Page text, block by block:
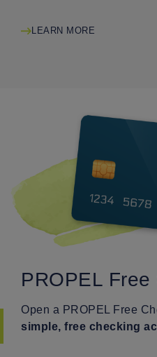
LEARN MORE
PROPEL Free
Open a PROPEL Free
simple, free checking